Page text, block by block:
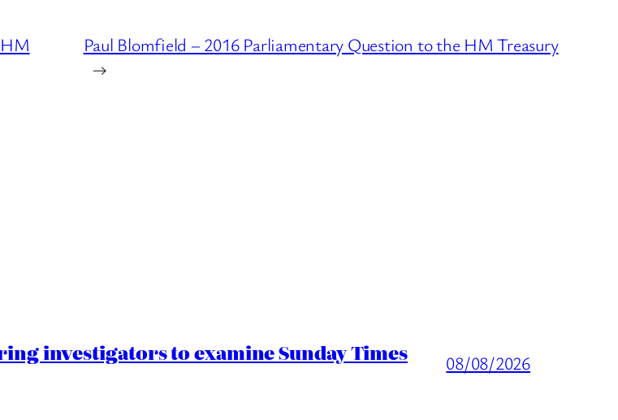
Paul Blomfield – 2016 Parliamentary Question to the HM Treasury
→
investigators to examine Sunday Times 08/08/2026